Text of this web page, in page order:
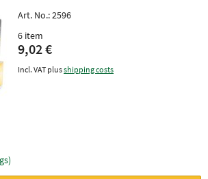
Art. No.:2596
6 item
9,02 €
Incl. VAT plusshipping costs